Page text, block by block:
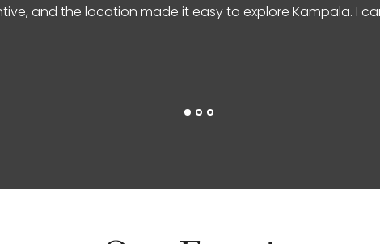
and the location made it easy to explore Kampala. I